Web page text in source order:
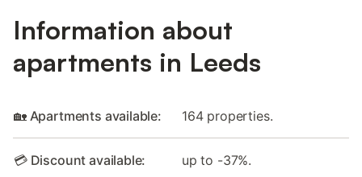
Information about
apartments in Leeds
🏡 Apartments available: 164 properties.
💳 Discount available: up to -37%.